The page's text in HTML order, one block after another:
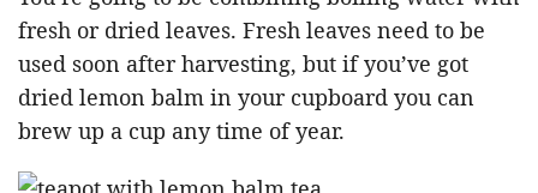
fresh or dried leaves. Fresh leaves need to be
used soon after harvesting, but if you’ve got
dried lemon balm in your cupboard you can
brew up a cup any time of year.